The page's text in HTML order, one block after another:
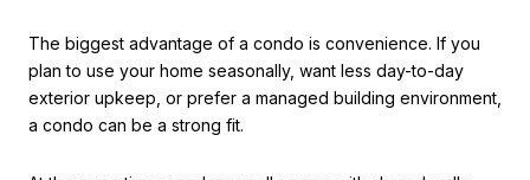
The biggest advantage of a condo is convenience. If you
plan to use your home seasonally, want less day-to-day
exterior upkeep, or prefer a managed building environment,
a condo can be a strong fit.